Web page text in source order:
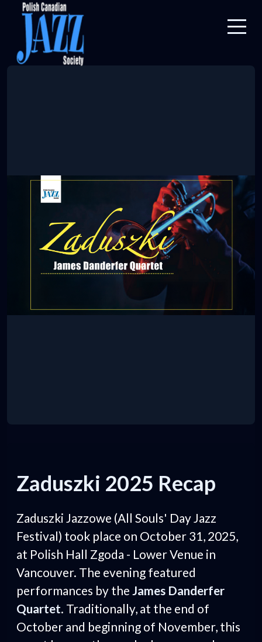
Zaduszki 2025 Recap
Zaduszki Jazzowe (All Souls' Day Jazz
Festival) took place on October 31, 2025,
at Polish Hall Zgoda - Lower Venue in
Vancouver. The evening featured
performances by the James Danderfer
Quartet. Traditionally, at the end of
October and beginning of November, this